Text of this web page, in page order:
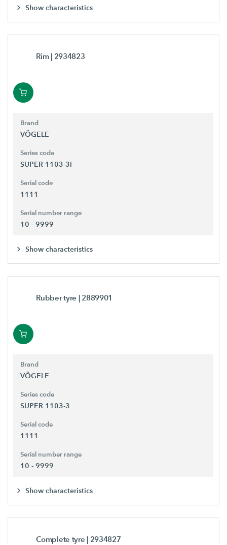
Show characteristics
Rim | 2934823
Brand
VÖGELE
Series code
SUPER 1103-3i
Serial code
1111
Serial number range
10 - 9999
Show characteristics
Rubber tyre | 2889901
Brand
VÖGELE
Series code
SUPER 1103-3
Serial code
1111
Serial number range
10 - 9999
Show characteristics
Complete tyre | 2934827